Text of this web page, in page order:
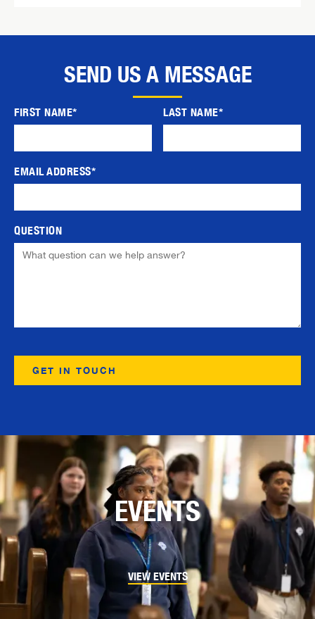
SEND US A MESSAGE
FIRST NAME* LAST NAME*
EMAIL ADDRESS*
QUESTION
EVENTS
VIEW EVENTS